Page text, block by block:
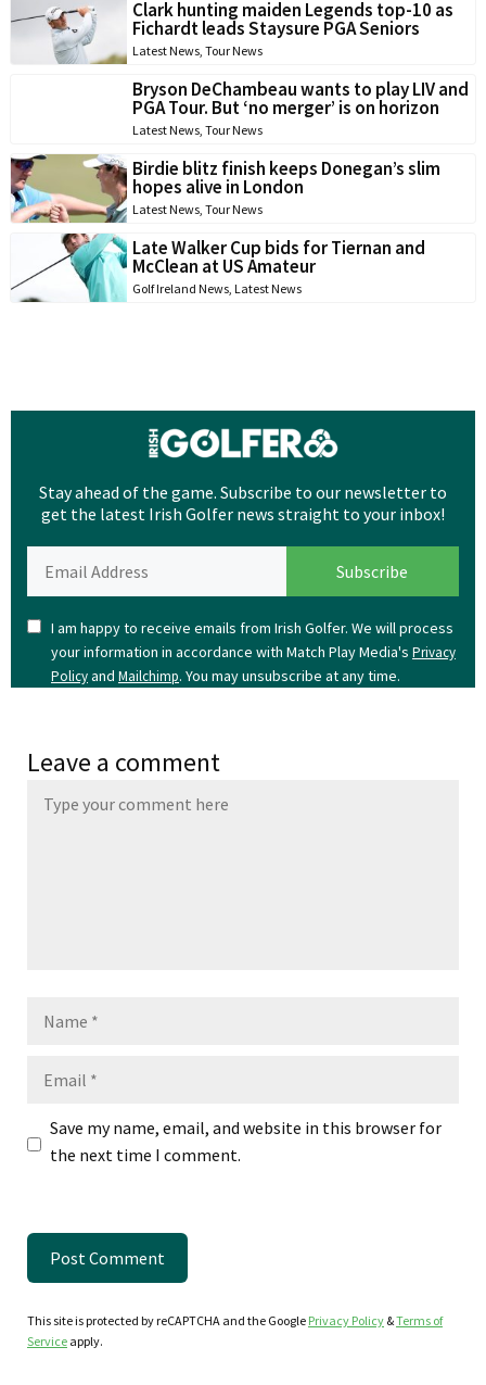
Clark hunting maiden Legends top-10 as
Fichardt leads Staysure PGA Seniors
Latest News Tour News
Bryson DeChambeau wants to play LIV and
PGA Tour. But ‘no merger’ is on horizon
Latest News Tour News
Birdie blitz finish keeps Donegan’s slim
hopes alive in London
Latest News Tour News
Late Walker Cup bids for Tiernan and
McClean at US Amateur
Golf Ireland News Latest News
Stay ahead of the game. Subscribe to our newsletter to
get the latest Irish Golfer news straight to your inbox!
I am happy to receive emails from Irish Golfer. We will process
your information in accordance with Match Play Media's Privacy
Policyand Mailchimp. You may unsubscribe at any time.
Leave a comment
Save my name, email, and website in this browser for
the next time I comment.
This site is protected by reCAPTCHA and the Google Privacy Policy &Terms of
Service apply.